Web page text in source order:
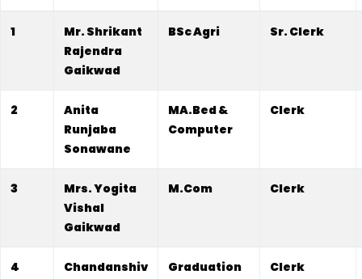
1
Mr. Shrikant
Rajendra
Gaikwad
BSc Agri Sr. Clerk
2
Anita
Runjaba
Sonawane
MA.Bed &
Computer
Clerk
3
Mrs. Yogita
Vishal
Gaikwad
M.Com Clerk
4
Chandanshiv
Graduation
Clerk